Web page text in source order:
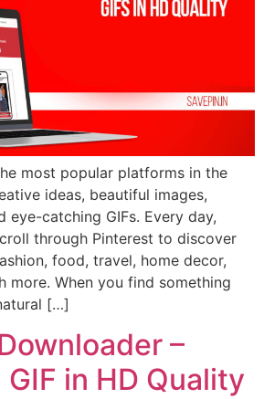
most popular platforms in the
ideas, beautiful images,
eye-catching GIFs. Every day,
through Pinterest to discover
food, travel, home decor,
more. When you find something
[…]
–
in HD Quality